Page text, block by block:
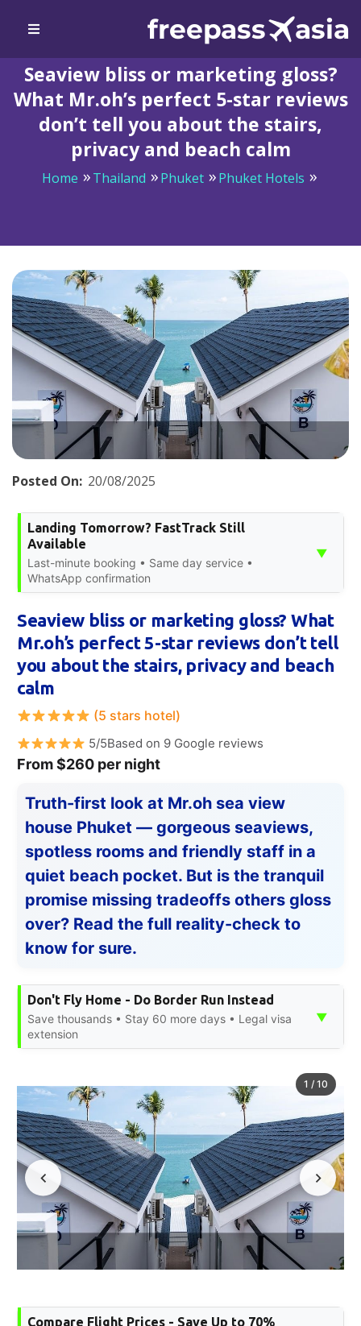
Seaview bliss or marketing gloss?
What Mr.oh’s perfect 5-star reviews
don’t tell you about the stairs,
privacy and beach calm
Home Thailand Phuket
Phuket Hotels
Posted On: 20/08/2025
Landing Tomorrow? FastTrack Still
Available
Last-minute booking • Same day service •
WhatsApp confirmation
▼
Seaview bliss or marketing gloss? What
Mr.oh’s perfect 5-star reviews don’t tell
you about the stairs, privacy and beach
calm
(5 stars hotel)
5/5Based on 9 Google reviews
From $260 per night
Truth-first look at Mr.oh sea view
house Phuket — gorgeous seaviews,
spotless rooms and friendly staff in a
quiet beach pocket. But is the tranquil
promise missing tradeoffs others gloss
over? Read the full reality-check to
know for sure.
Don't Fly Home - Do Border Run Instead
Save thousands • Stay 60 more days • Legal visa
extension
▼
1 / 10
Compare Flight Prices - Save Up to 70%